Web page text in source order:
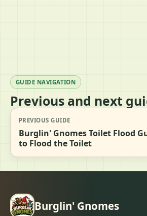
GUIDE NAVIGATION
Previous and next
PREVIOUS GUIDE
Burglin' Gnomes Toilet Flood
to Flood the Toilet
Burglin' Gnomes